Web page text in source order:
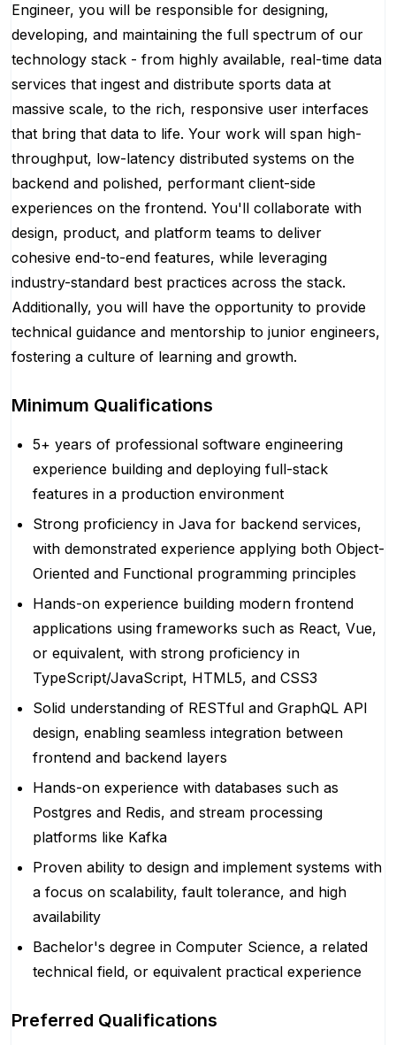
Engineer, you will be responsible for designing,
developing, and maintaining the full spectrum of our
technology stack - from highly available, real-time data
services that ingest and distribute sports data at
massive scale, to the rich, responsive user interfaces
that bring that data to life. Your work will span high-
throughput, low-latency distributed systems on the
backend and polished, performant client-side
experiences on the frontend. You'll collaborate with
design, product, and platform teams to deliver
cohesive end-to-end features, while leveraging
industry-standard best practices across the stack.
Additionally, you will have the opportunity to provide
technical guidance and mentorship to junior engineers,
fostering a culture of learning and growth.
Minimum Qualifications
5+ years of professional software engineering
experience building and deploying full-stack
features in a production environment
Strong proficiency in Java for backend services,
with demonstrated experience applying both Object-
Oriented and Functional programming principles
Hands-on experience building modern frontend
applications using frameworks such as React, Vue,
or equivalent, with strong proficiency in
TypeScript/JavaScript, HTML5, and CSS3
Solid understanding of RESTful and GraphQL API
design, enabling seamless integration between
frontend and backend layers
Hands-on experience with databases such as
Postgres and Redis, and stream processing
platforms like Kafka
Proven ability to design and implement systems with
a focus on scalability, fault tolerance, and high
availability
Bachelor's degree in Computer Science, a related
technical field, or equivalent practical experience
Preferred Qualifications